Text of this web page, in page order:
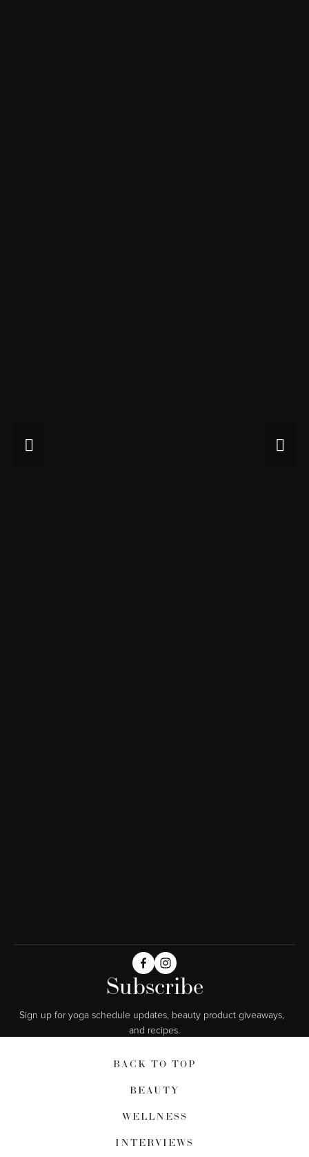
Subscribe
Sign up for yoga schedule updates, beauty product giveaways,
and recipes.
BACK TO TOP
BEAUTY
WELLNESS
INTERVIEWS